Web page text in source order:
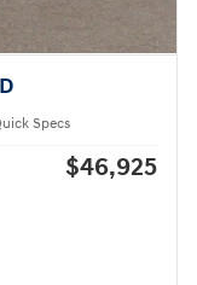
Specs
$46,925